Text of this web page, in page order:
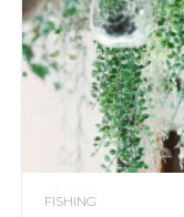
FISHING